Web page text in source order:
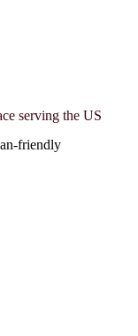
serving the US
friendly